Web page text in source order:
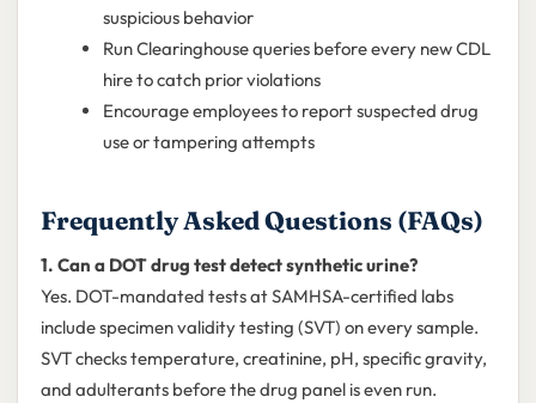
suspicious behavior
Run Clearinghouse queries before every new CDL
hire to catch prior violations
Encourage employees to report suspected drug
use or tampering attempts
Frequently Asked Questions (FAQs)
1. Can a DOT drug test detect synthetic urine?
Yes. DOT-mandated tests at SAMHSA-certified labs
include specimen validity testing (SVT) on every sample.
SVT checks temperature, creatinine, pH, specific gravity,
and adulterants before the drug panel is even run.